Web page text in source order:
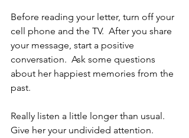
Before reading your letter, turn off your
cell phone and the TV.  After you share
your message, start a positive
conversation.  Ask some questions
about her happiest memories from the
past.
Really listen a little longer than usual.
Give her your undivided attention.